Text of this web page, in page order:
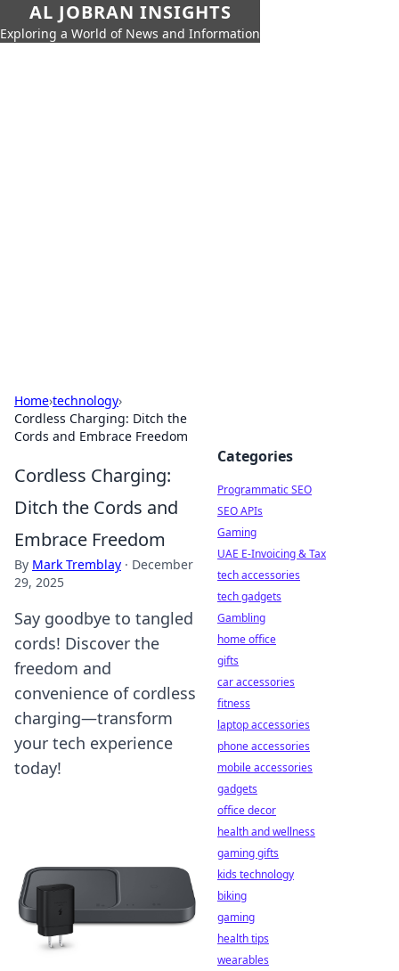
AL JOBRAN INSIGHTS
Exploring a World of News and Information
Home›technology›
Cordless Charging: Ditch the
Cords and Embrace Freedom
Cordless Charging:
Ditch the Cords and
Embrace Freedom
By Mark Tremblay · December
29, 2025
Say goodbye to tangled
cords! Discover the
freedom and
convenience of cordless
charging—transform
your tech experience
today!
Categories
Programmatic SEO
SEO APIs
Gaming
UAE E-Invoicing & Tax
tech accessories
tech gadgets
Gambling
home office
gifts
car accessories
fitness
laptop accessories
phone accessories
mobile accessories
gadgets
office decor
health and wellness
gaming gifts
kids technology
biking
gaming
health tips
wearables